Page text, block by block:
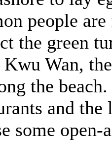
people
the green
Kwu Wan,
the
and
some